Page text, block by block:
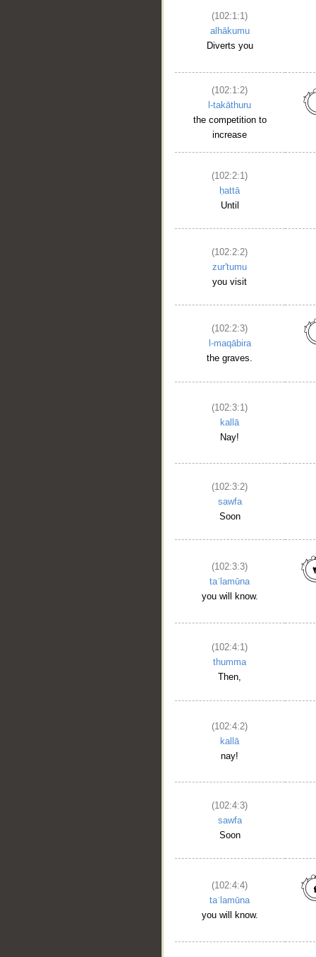
(102:1:1)
alhākumu
Diverts you
(102:1:2)
l-takāthuru
the competition to
increase
(102:2:1)
ḥattā
Until
(102:2:2)
zur'tumu
you visit
(102:2:3)
l-maqābira
the graves.
(102:3:1)
kallā
Nay!
(102:3:2)
sawfa
Soon
(102:3:3)
taʿlamūna
you will know.
(102:4:1)
thumma
Then,
(102:4:2)
kallā
nay!
(102:4:3)
sawfa
Soon
(102:4:4)
taʿlamūna
you will know.